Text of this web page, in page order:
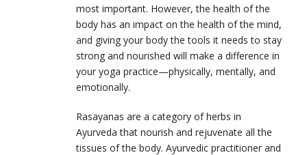
most important. However, the health of the
body has an impact on the health of the mind,
and giving your body the tools it needs to stay
strong and nourished will make a difference in
your yoga practice—physically, mentally, and
emotionally.
Rasayanas are a category of herbs in
Ayurveda that nourish and rejuvenate all the
tissues of the body. Ayurvedic practitioner and